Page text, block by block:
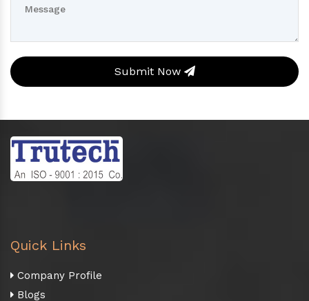
Submit Now
Quick Links
Company Profile
Blogs